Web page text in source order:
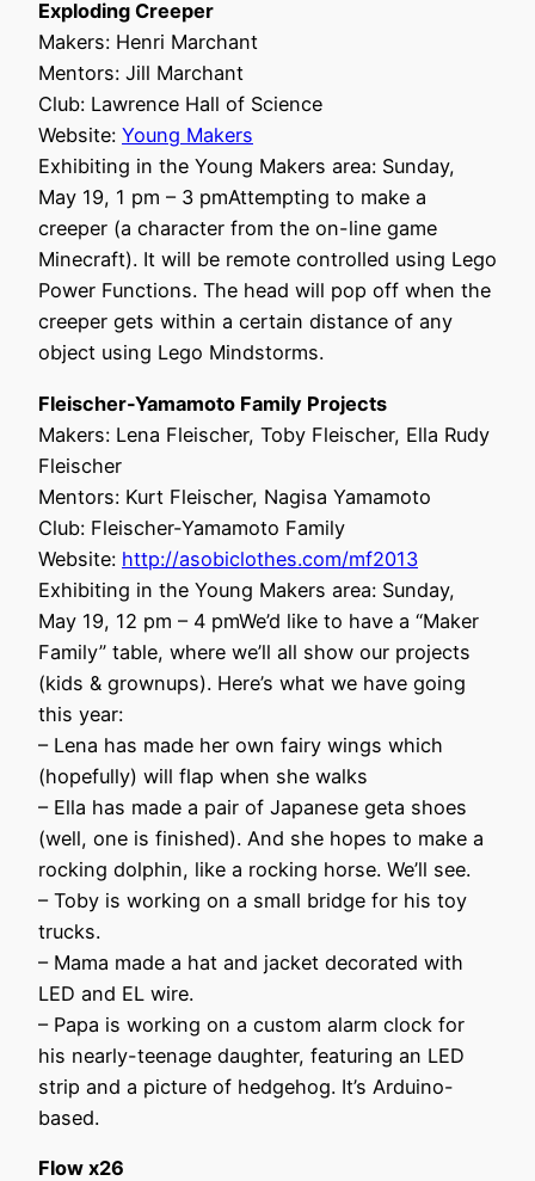
Exploding Creeper
Makers: Henri Marchant
Mentors: Jill Marchant
Club: Lawrence Hall of Science
Website: Young Makers
Exhibiting in the Young Makers area: Sunday,
May 19, 1 pm – 3 pmAttempting to make a
creeper (a character from the on-line game
Minecraft). It will be remote controlled using Lego
Power Functions. The head will pop off when the
creeper gets within a certain distance of any
object using Lego Mindstorms.
Fleischer-Yamamoto Family Projects
Makers: Lena Fleischer, Toby Fleischer, Ella Rudy
Fleischer
Mentors: Kurt Fleischer, Nagisa Yamamoto
Club: Fleischer-Yamamoto Family
Website: http://asobiclothes.com/mf2013
Exhibiting in the Young Makers area: Sunday,
May 19, 12 pm – 4 pmWe’d like to have a “Maker
Family” table, where we’ll all show our projects
(kids & grownups). Here’s what we have going
this year:
– Lena has made her own fairy wings which
(hopefully) will flap when she walks
– Ella has made a pair of Japanese geta shoes
(well, one is finished). And she hopes to make a
rocking dolphin, like a rocking horse. We’ll see.
– Toby is working on a small bridge for his toy
trucks.
– Mama made a hat and jacket decorated with
LED and EL wire.
– Papa is working on a custom alarm clock for
his nearly-teenage daughter, featuring an LED
strip and a picture of hedgehog. It’s Arduino-
based.
Flow x26